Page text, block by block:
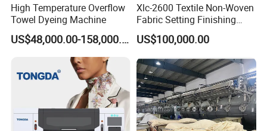
High Temperature Overflow
Towel Dyeing Machine
US$48,000.00-158,000.00
Xlc-2600 Textile Non-Woven
Fabric Setting Finishing
Machine with Gas Heating
US$100,000.00